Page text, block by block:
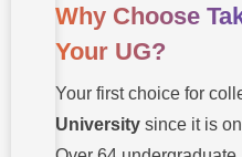
Why Choose
Your UG?
Your first choice for
University since it is